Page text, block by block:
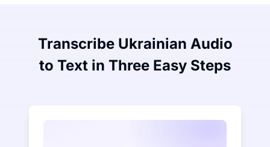
Transcribe Ukrainian Audio
to Text in Three Easy Steps